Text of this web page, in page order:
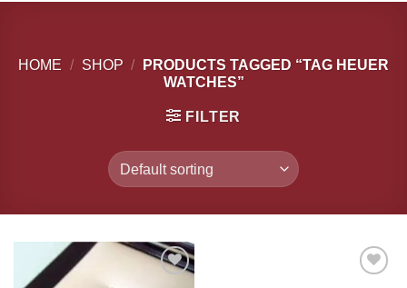
HOME / SHOP /
PRODUCTS TAGGED “TAG HEUER
WATCHES”
FILTER